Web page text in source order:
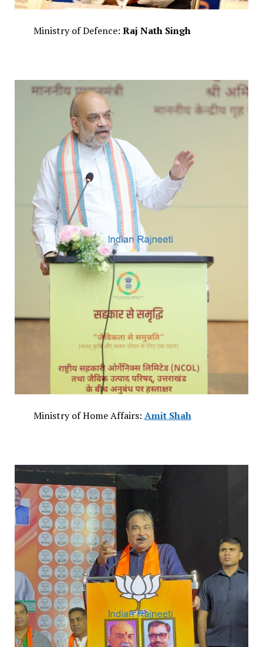
Ministry of Defence: Raj Nath Singh
Ministry of Home Affairs: Amit Shah